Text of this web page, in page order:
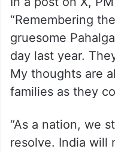
“Remembering
gruesome
day last year.
My thoughts are
families as they
“As a nation, we
resolve. India will